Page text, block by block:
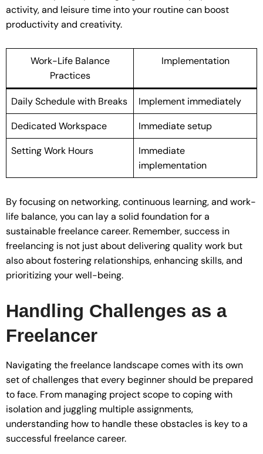
activity, and leisure time into your routine can boost
productivity and creativity.
Work-Life Balance
Practices
Implementation
Daily Schedule with Breaks
Implement immediately
Dedicated Workspace
Immediate setup
Setting Work Hours
Immediate
implementation
By focusing on networking, continuous learning, and work-
life balance, you can lay a solid foundation for a
sustainable freelance career. Remember, success in
freelancing is not just about delivering quality work but
also about fostering relationships, enhancing skills, and
prioritizing your well-being.
Handling Challenges as a
Freelancer
Navigating the freelance landscape comes with its own
set of challenges that every beginner should be prepared
to face. From managing project scope to coping with
isolation and juggling multiple assignments,
understanding how to handle these obstacles is key to a
successful freelance career.